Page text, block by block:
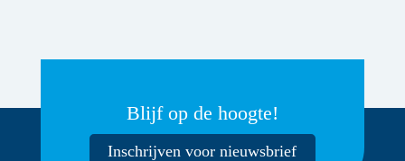
Blijf op de hoogte!
Inschrijven voor nieuwsbrief